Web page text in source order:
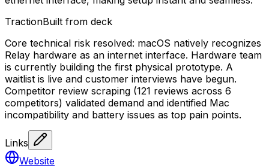
TractionBuilt from deck
Core technical risk resolved: macOS natively recognizes
Relay hardware as an internet interface. Hardware team
is currently building the first physical prototype. A
waitlist is live and customer interviews have begun.
Competitor review scraping (121 reviews across 6
competitors) validated demand and identified Mac
incompatibility and battery issues as top pain points.
Links
Website